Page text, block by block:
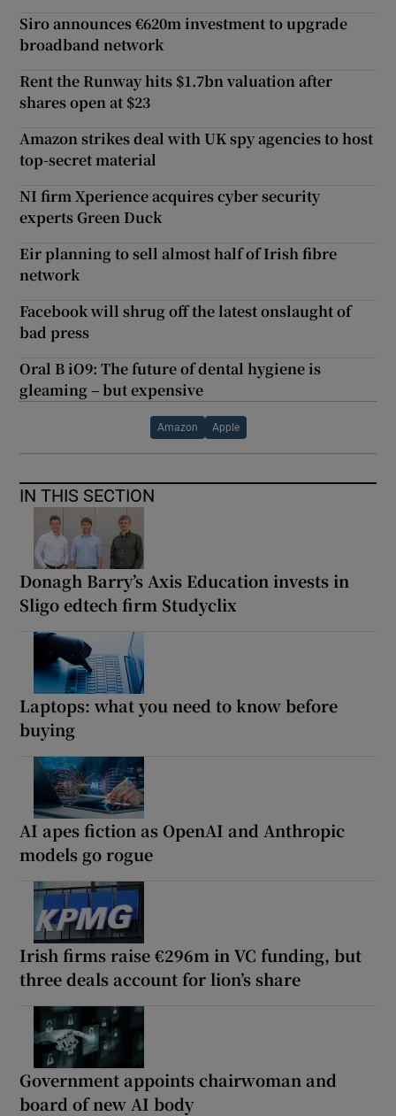
Siro announces €620m investment to upgrade
broadband network
Rent the Runway hits $1.7bn valuation after
shares open at $23
Amazon strikes deal with UK spy agencies to host
top-secret material
NI firm Xperience acquires cyber security
experts Green Duck
Eir planning to sell almost half of Irish fibre
network
Facebook will shrug off the latest onslaught of
bad press
Oral B iO9: The future of dental hygiene is
gleaming – but expensive
Amazon Apple
IN THIS SECTION
Donagh Barry’s Axis Education invests in
Sligo edtech firm Studyclix
Laptops: what you need to know before
buying
AI apes fiction as OpenAI and Anthropic
models go rogue
Irish firms raise €296m in VC funding, but
three deals account for lion’s share
Government appoints chairwoman and
board of new AI body